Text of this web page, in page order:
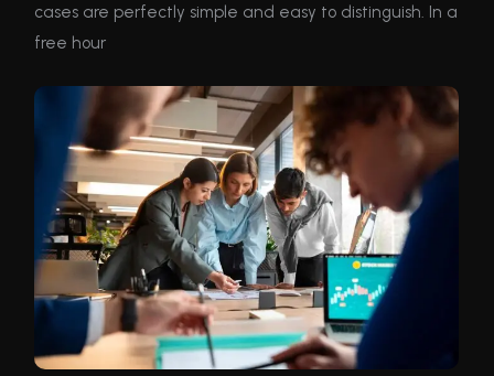
cases are perfectly simple and easy to distinguish. In a
free hour